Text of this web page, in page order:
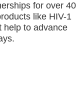
for over 40
like HIV-1
help to advance